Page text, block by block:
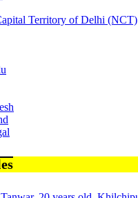
Territory of Delhi (NCT)